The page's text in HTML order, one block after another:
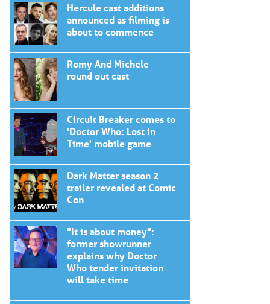
Hercule cast additions
announced as filming is
about to commence
Romy And Michele
round out cast
Circuit Breaker comes to
'Doctor Who: Lost in
Time' mobile game
Dark Matter season 2
trailer revealed at Comic
Con
"It is about money":
former showrunner
explains why Doctor
Who tender invitation
will take time